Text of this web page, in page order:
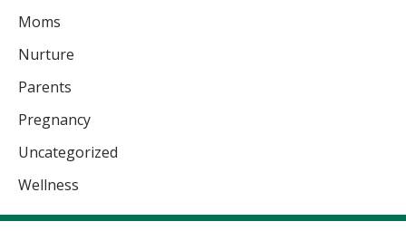
Moms
Nurture
Parents
Pregnancy
Uncategorized
Wellness